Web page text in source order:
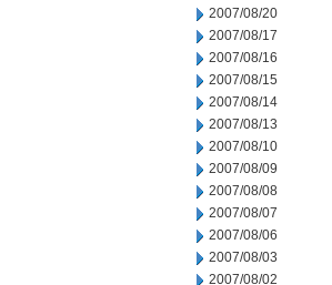
2007/08/20
2007/08/17
2007/08/16
2007/08/15
2007/08/14
2007/08/13
2007/08/10
2007/08/09
2007/08/08
2007/08/07
2007/08/06
2007/08/03
2007/08/02